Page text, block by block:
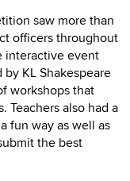
saw more than
officers throughout
interactive event
KL Shakespeare
workshops that
Teachers also had a
fun way as well as
the best